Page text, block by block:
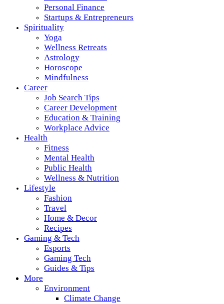
Personal Finance
Startups & Entrepreneurs
Spirituality
Yoga
Wellness Retreats
Astrology
Horoscope
Mindfulness
Career
Job Search Tips
Career Development
Education & Training
Workplace Advice
Health
Fitness
Mental Health
Public Health
Wellness & Nutrition
Lifestyle
Fashion
Travel
Home & Decor
Recipes
Gaming & Tech
Esports
Gaming Tech
Guides & Tips
More
Environment
Climate Change